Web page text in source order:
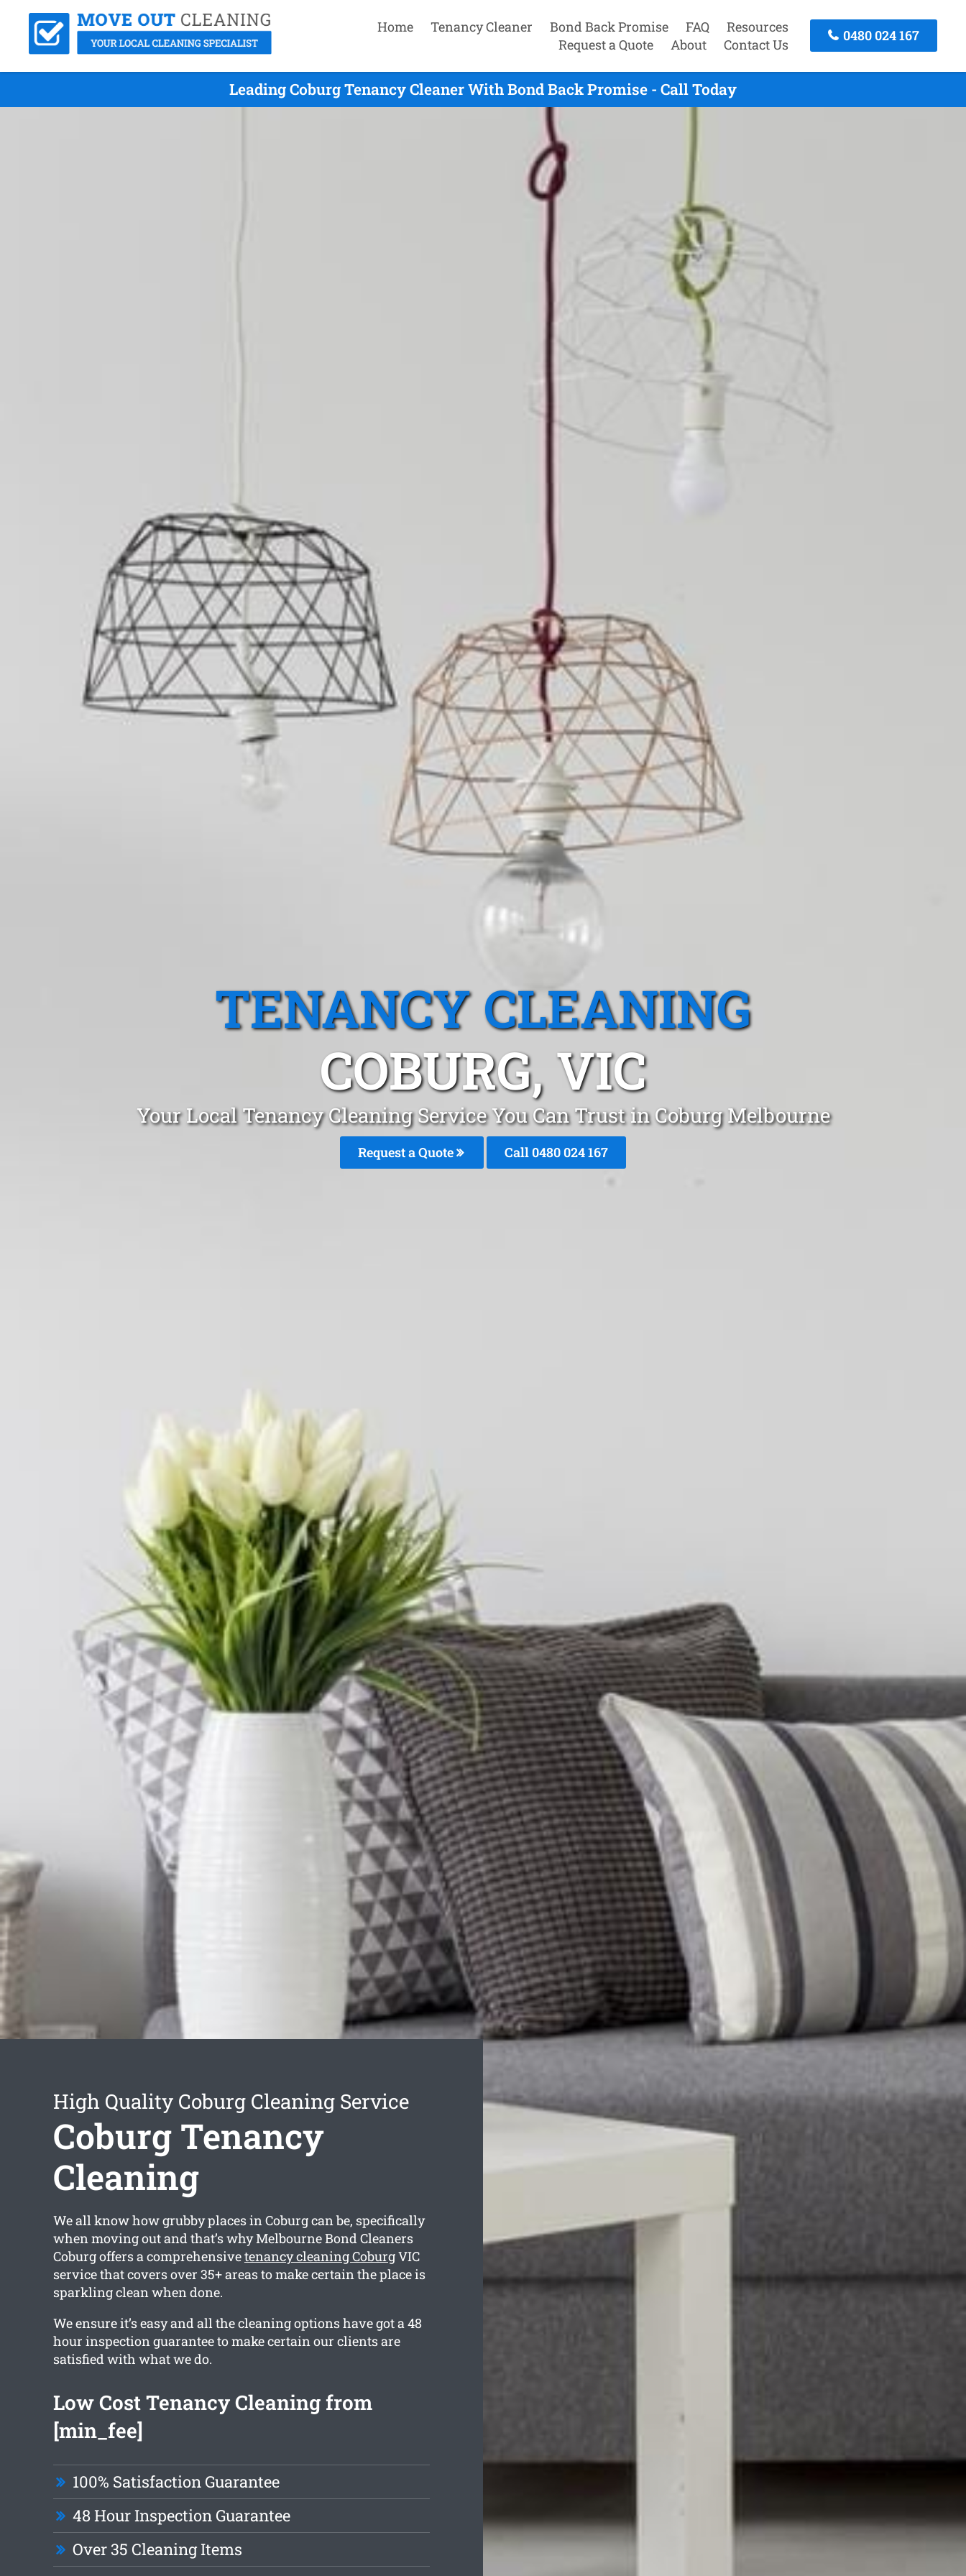
Home Tenancy Cleaner Bond Back Promise FAQ
Resources
Request a Quote
About Contact Us
0480 024 167
Leading Coburg Tenancy Cleaner With Bond Back Promise - Call Today
TENANCY CLEANING
COBURG, VIC
Your Local Tenancy Cleaning Service You Can Trust in Coburg Melbourne
Request a Quote Call 0480 024 167
High Quality Coburg Cleaning Service
Coburg Tenancy
Cleaning
We all know how grubby places in Coburg can be, specifically
when moving out and that’s why Melbourne Bond Cleaners
Coburg offers a comprehensivetenancy cleaning CoburgVIC
service that covers over 35+ areas to make certain the place is
sparkling clean when done.
We ensure it’s easy and all the cleaning options have got a 48
hour inspection guarantee to make certain our clients are
satisfied with what we do.
Low Cost Tenancy Cleaning from
[min_fee]
100% Satisfaction Guarantee
48 Hour Inspection Guarantee
Over 35 Cleaning Items